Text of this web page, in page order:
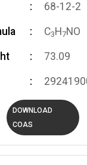
68-12-2
C3 H 7NO
73.09
DOWNLOAD
COAS